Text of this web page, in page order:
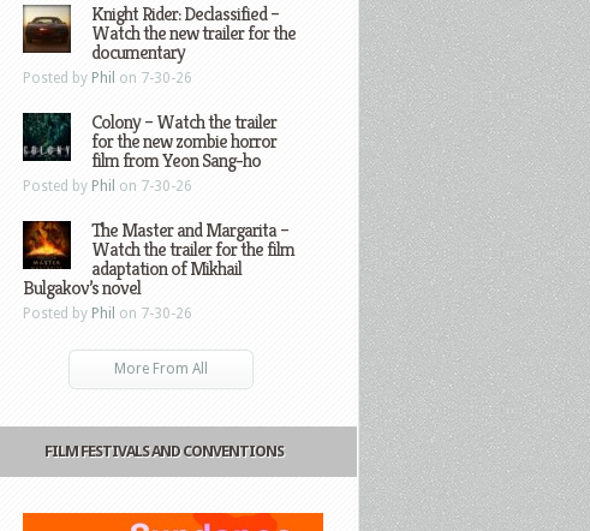
Knight Rider: Declassified –
Watch the new trailer for the
documentary
Posted by Phil on 7-30-26
Colony – Watch the trailer
for the new zombie horror
film from Yeon Sang-ho
Posted by Phil on 7-30-26
The Master and Margarita –
Watch the trailer for the film
adaptation of Mikhail
Bulgakov’s novel
Posted by Phil on 7-30-26
More From All
FILM FESTIVALS AND CONVENTIONS